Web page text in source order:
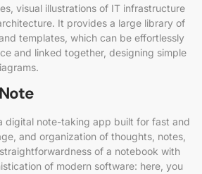
visual illustrations of IT infrastructure
It provides a large library of
templates, which can be effortlessly
and linked together, designing simple
digital note-taking app built for fast and
and organization of thoughts, notes,
of a notebook with
of modern software: here, you